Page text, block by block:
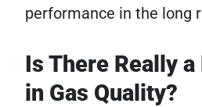
performance in the long
Is There Really
in Gas Quality?